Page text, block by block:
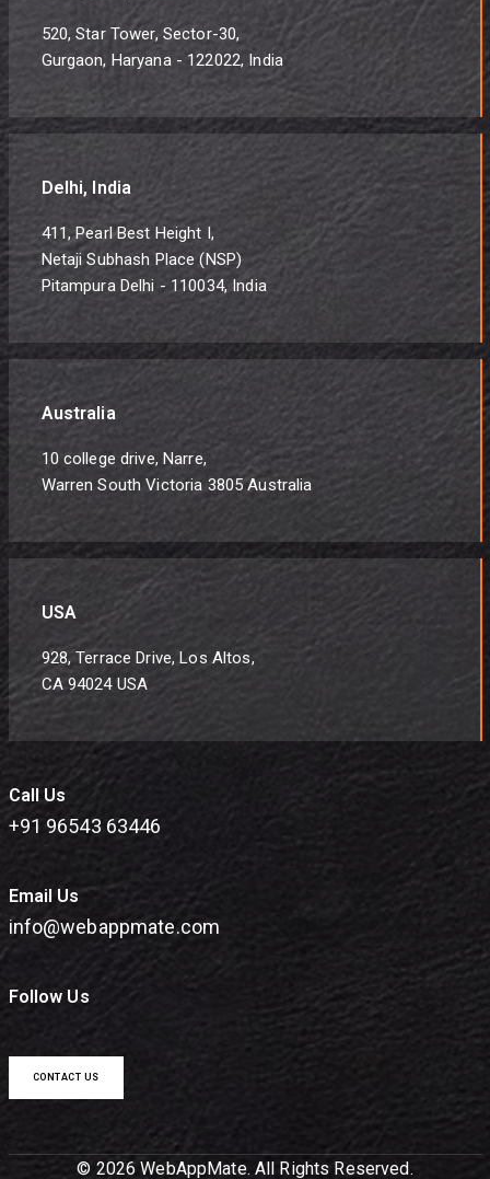
520, Star Tower, Sector-30,
Gurgaon, Haryana - 122022, India
Delhi, India
411, Pearl Best Height I,
Netaji Subhash Place (NSP)
Pitampura Delhi - 110034, India
Australia
10 college drive, Narre,
Warren South Victoria 3805 Australia
USA
928, Terrace Drive, Los Altos,
CA 94024 USA
Call Us
+91 96543 63446
Email Us
info@webappmate.com
Follow Us
CONTACT US
© 2026 WebAppMate. All Rights Reserved.